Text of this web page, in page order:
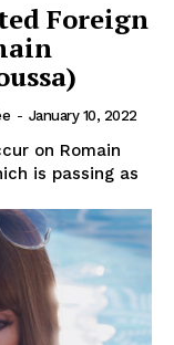
Foreign
- January 10, 2022
on Romain
is passing as